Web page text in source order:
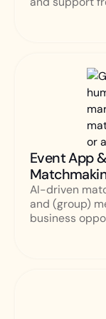
Event App &
AI-driven
and (group)
business